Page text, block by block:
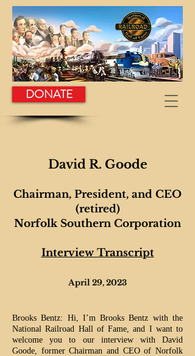
DONATE
David R. Goode
Chairman, President, and CEO
(retired)
Norfolk Southern Corporation
Interview Transcript
April 29, 2023
Brooks Bentz: Hi, I’m Brooks Bentz with the
National Railroad Hall of Fame, and I want to
welcome you to our interview with David
Goode, former Chairman and CEO of Norfolk